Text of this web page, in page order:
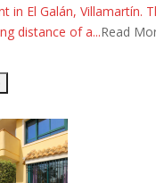
in El Galán, Villamartín.
distance of a...Read